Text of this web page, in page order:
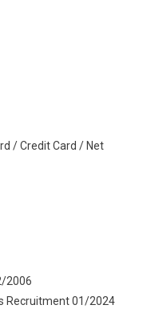
/ Credit Card / Net
2006
Recruitment 01/2024